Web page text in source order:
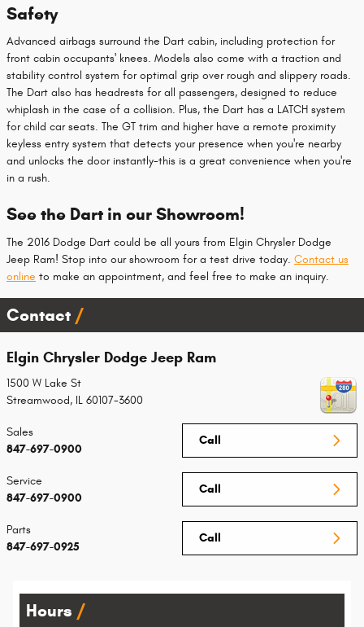
Safety
Advanced airbags surround the Dart cabin, including protection for
front cabin occupants' knees. Models also come with a traction and
stability control system for optimal grip over rough and slippery roads.
The Dart also has headrests for all passengers, designed to reduce
whiplash in the case of a collision. Plus, the Dart has a LATCH system
for child car seats. The GT trim and higher have a remote proximity
keyless entry system that detects your presence when you're nearby
and unlocks the door instantly-this is a great convenience when you're
in a rush.
See the Dart in our Showroom!
The 2016 Dodge Dart could be all yours from Elgin Chrysler Dodge
Jeep Ram! Stop into our showroom for a test drive today. Contact us
online to make an appointment, and feel free to make an inquiry.
Contact
Elgin Chrysler Dodge Jeep Ram
1500 W Lake St
Streamwood, IL 60107-3600
Call
Sales
847-697-0900
Call
Service
847-697-0900
Call
Parts
847-697-0925
Hours